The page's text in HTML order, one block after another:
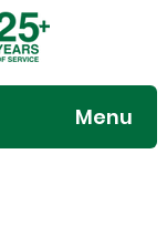
Menu